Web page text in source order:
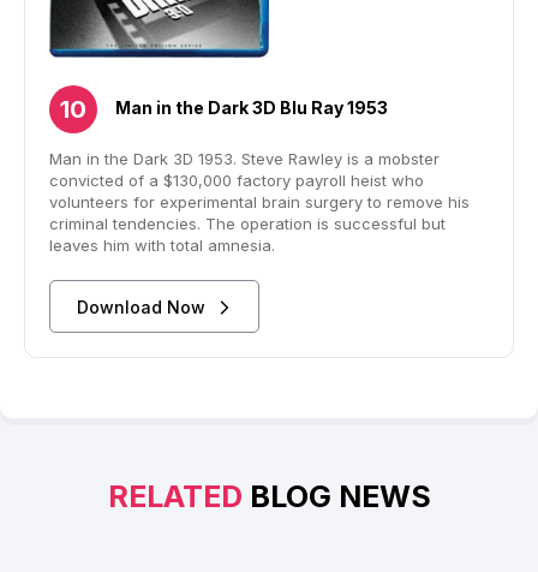
Man in the Dark 3D Blu Ray 1953
Man in the Dark 3D 1953. Steve Rawley is a mobster
convicted of a $130,000 factory payroll heist who
volunteers for experimental brain surgery to remove his
criminal tendencies. The operation is successful but
leaves him with total amnesia.
Download Now
RELATED BLOG NEWS